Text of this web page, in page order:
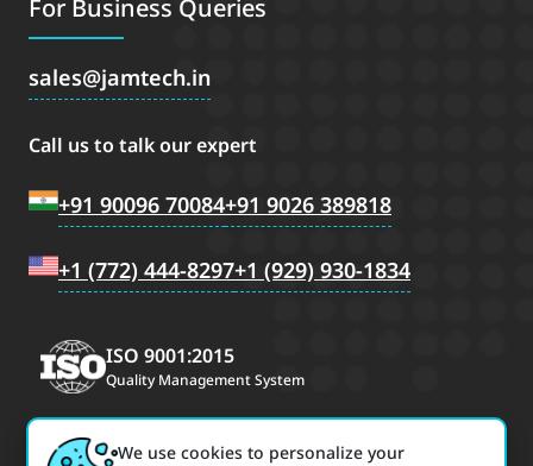
We use cookies to personalize your
For Business Queries
sales jamtech.in
Call us to talk our expert
+91 90096 70084+91 9026 389818
+1 (772) 444-8297+1 (929) 930-1834
ISO 9001:2015
Quality Management System
CMMI